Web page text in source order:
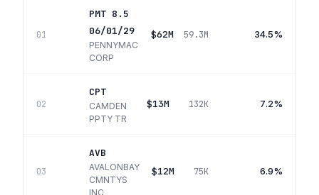
01
PMT 8.5
06/01/29
PENNYMAC
CORP
$62M 59.3M 34.5%
02
CPT
CAMDEN
PPTY TR
$13M 132K 7.2%
03
AVB
AVALONBAY
CMNTYS
INC
$12M 75K 6.9%